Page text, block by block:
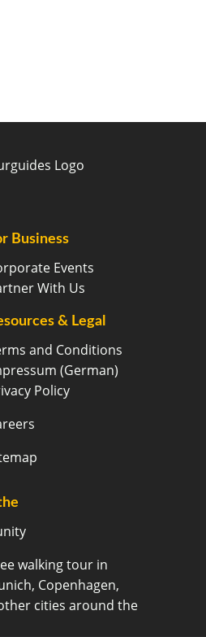
Business
Events
With Us
& Legal
and Conditions
(German)
Policy
walking tour in
Copenhagen,
cities around the